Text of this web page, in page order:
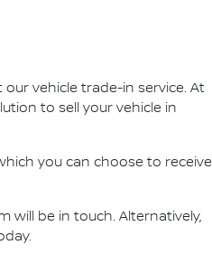
vehicle trade-in service. At
to sell your vehicle in
you can choose to receive
will be in touch. Alternatively,